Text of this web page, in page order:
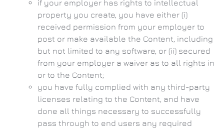
if your employer has rights to intellectual
property you create, you have either (i)
received permission from your employer to
post or make available the Content, including
but not limited to any software, or (ii) secured
from your employer a waiver as to all rights in
or to the Content;
you have fully complied with any third-party
licenses relating to the Content, and have
done all things necessary to successfully
pass through to end users any required